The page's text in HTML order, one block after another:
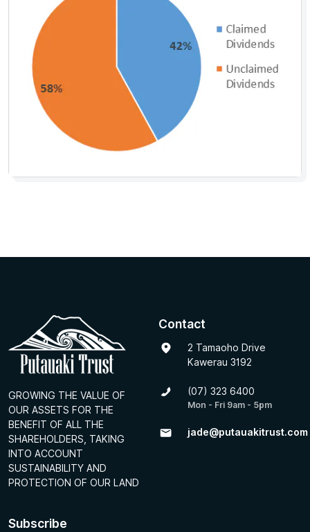
GROWING THE VALUE OF
OUR ASSETS FOR THE
BENEFIT OF ALL THE
SHAREHOLDERS, TAKING
INTO ACCOUNT
SUSTAINABILITY AND
PROTECTION OF OUR LAND
Contact
2 Tamaoho Drive
Kawerau 3192
(07) 323 6400
Mon - Fri 9am - 5pm
jade@putauakitrust.com
Subscribe